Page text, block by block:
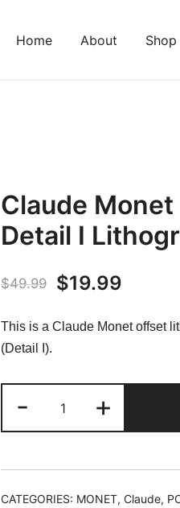
Home About Shop
Claude Monet
Detail I
$49.99
Original
$49.99.
$19.99
This is a Claude Monet offset
(Detail I).
-
Monet
LE
Detail
+
CATEGORIES: MONET, Claude,